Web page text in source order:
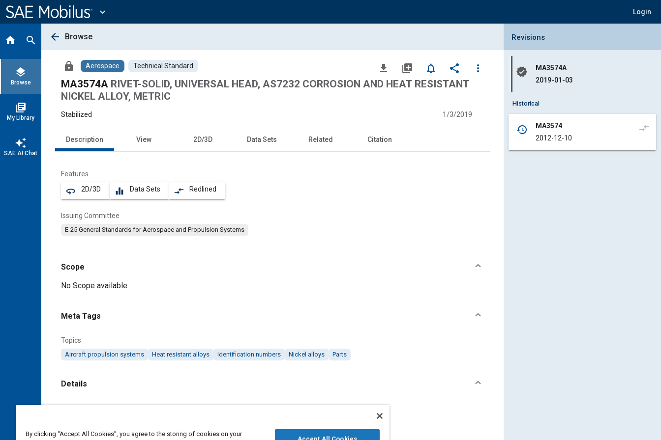
Content
expand_more Login
home search
layers
Browse
library_books
My Library
auto_awesome
SAE AI Chat
arrow_back Browse
lock Aerospace Technical Standard file_download library_add notifications_none share
more_vert
MA3574A RIVET-SOLID, UNIVERSAL HEAD, AS7232 CORROSION AND HEAT RESISTANT
NICKEL ALLOY, METRIC
Stabilized 1/3/2019
Description View 2D/3D Data Sets Related Citation
Features
360 2D/3D equalizer Data Sets compare_arrows Redlined
Issuing Committee
E-25 General Standards for Aerospace and Propulsion Systems
Scope
Content
No Scope available
Meta Tags
Topics
Aircraft propulsion systems Heat resistant alloys Identification numbers Nickel alloys Parts
Details
Collapse Revisions Panel
Revisions
verified
MA3574A
2019-01-03
Historical
history
MA3574
2012-12-10
compare_arrows
By clicking “Accept All Cookies”, you agree to the storing of cookies on your